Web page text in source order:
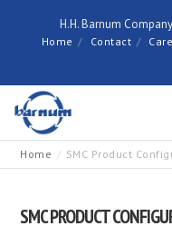
H.H. Barnum
Home Contact
Home SMC Product
SMC PRODUCT